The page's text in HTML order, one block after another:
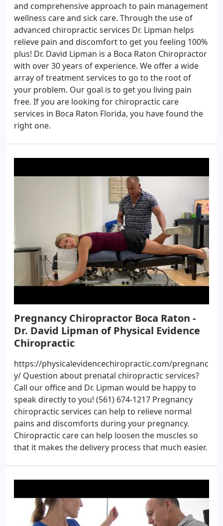
and comprehensive approach to pain management
wellness care and sick care. Through the use of
advanced chiropractic services Dr. Lipman helps
relieve pain and discomfort to get you feeling 100%
plus! Dr. David Lipman is a Boca Raton Chiropractor
with over 30 years of experience. We offer a wide
array of treatment services to go to the root of
your problem. Our goal is to get you living pain
free. If you are looking for chiropractic care
services in Boca Raton Florida, you have found the
right one.
Pregnancy Chiropractor Boca Raton -
Dr. David Lipman of Physical Evidence
Chiropractic
https://physicalevidencechiropractic.com/pregnanc
y/ Question about prenatal chiropractic services?
Call our office and Dr. Lipman would be happy to
speak directly to you! (561) 674-1217 Pregnancy
chiropractic services can help to relieve normal
pains and discomforts during your pregnancy.
Chiropractic care can help loosen the muscles so
that it makes the delivery process that much easier.